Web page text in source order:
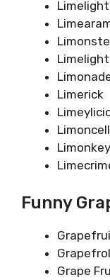
Limelight
Limerick
Limonkey
Funny
Grape